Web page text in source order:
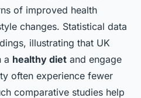
of improved health
changes. Statistical data
illustrating that UK
a healthy diet and engage
often experience fewer
comparative studies help